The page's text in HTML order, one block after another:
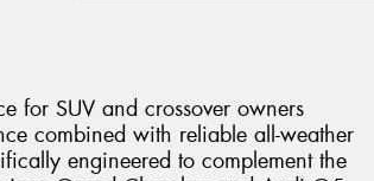
for SUV and crossover owners
combined with reliable all-weather
engineered to complement the